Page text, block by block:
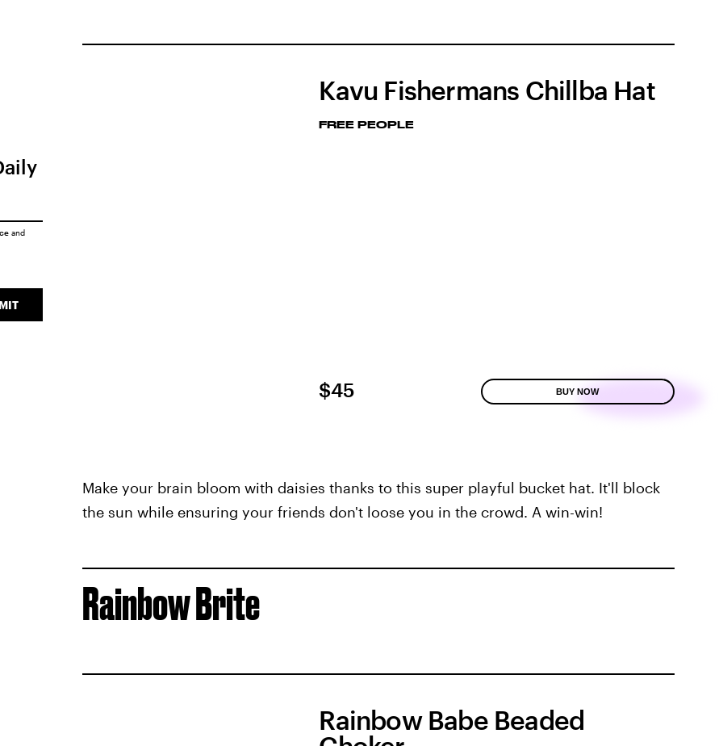
Kavu Fishermans Chillba Hat
FREE PEOPLE
$45 BUY NOW
Make your brain bloom with daisies thanks to this super playful bucket hat. It'll block
the sun while ensuring your friends don't loose you in the crowd. A win-win!
Rainbow Brite
Rainbow Babe Beaded
and